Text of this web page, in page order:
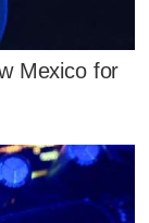
Mexico for